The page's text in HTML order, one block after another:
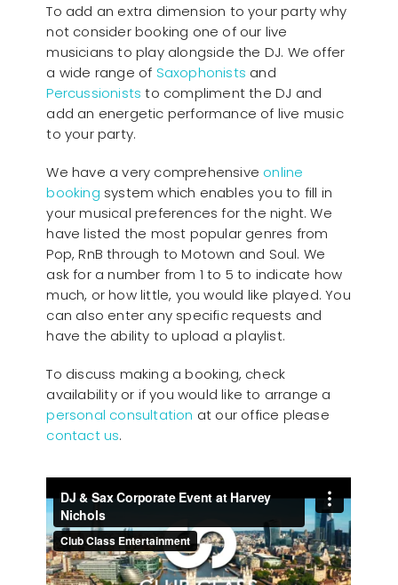
To add an extra dimension to your party why
not consider booking one of our live
musicians to play alongside the DJ. We offer
a wide range of Saxophonists and
Percussionists to compliment the DJ and
add an energetic performance of live music
to your party.
We have a very comprehensive online
booking system which enables you to fill in
your musical preferences for the night. We
have listed the most popular genres from
Pop, RnB through to Motown and Soul. We
ask for a number from 1 to 5 to indicate how
much, or how little, you would like played. You
can also enter any specific requests and
have the ability to upload a playlist.
To discuss making a booking, check
availability or if you would like to arrange a
personal consultation at our office please
contact us.